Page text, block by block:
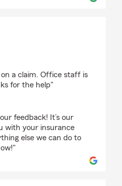
a claim. Office staff is
for the help"
feedback! It’s our
with your insurance
else we can do to